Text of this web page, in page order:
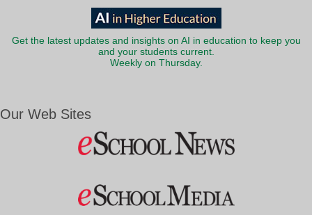
Get the latest updates and insights on AI in education to keep you
and your students current.
Weekly on Thursday.
Our Web Sites